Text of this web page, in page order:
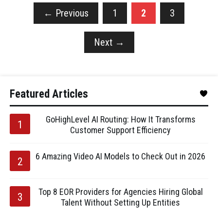
← Previous 1 2 3
Next →
Featured Articles
GoHighLevel AI Routing: How It Transforms
Customer Support Efficiency
6 Amazing Video AI Models to Check Out in 2026
Top 8 EOR Providers for Agencies Hiring Global
Talent Without Setting Up Entities